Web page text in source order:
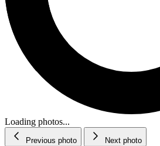
Loading photos...
Previous photo Next photo